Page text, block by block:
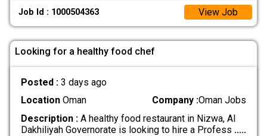
Job Id : 1000504363 View Job
Looking for a healthy food chef
Posted : 3 days ago
LocationOman Company :Oman Jobs
Description :A healthy food restaurant in Nizwa, Al
Dakhiliyah Governorate is looking to hire a Profess .....